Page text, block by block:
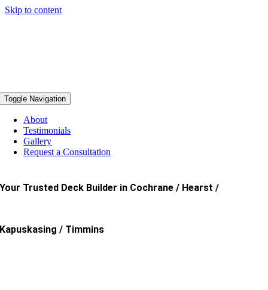
Skip to content
Toggle Navigation
About
Testimonials
Gallery
Request a Consultation
Your Trusted Deck Builder in Cochrane / Hearst /
Kapuskasing / Timmins